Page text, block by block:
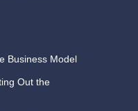
Business Model
Out the